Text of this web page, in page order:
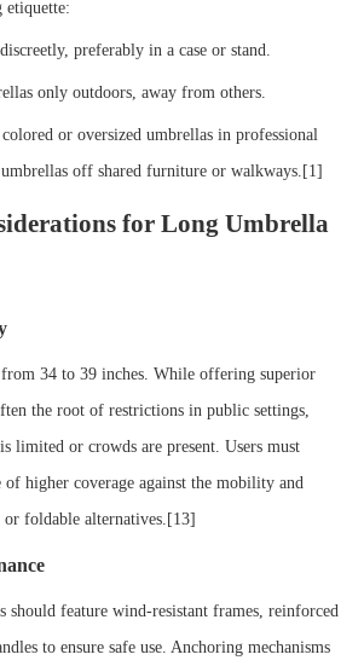
preferably in a case or stand.
only outdoors, away from others.
or oversized umbrellas in professional
off shared furniture or walkways.[1]
for Long Umbrella
34 to 39 inches. While offering superior
the root of restrictions in public settings,
limited or crowds are present. Users must
of higher coverage against the mobility and
or foldable alternatives.[13]
should feature wind-resistant frames, reinforced
to ensure safe use. Anchoring mechanisms